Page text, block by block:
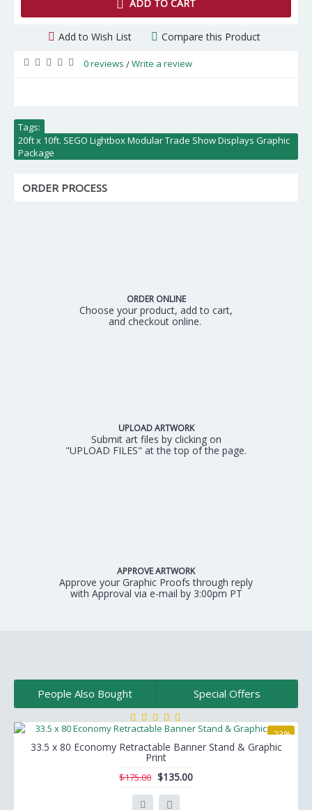
ADD TO CART
Add to Wish List Compare this Product
0 reviews /Write a review
Tags:
20ft x 10ft. SEGO Lightbox Modular Trade Show Displays Graphic
Package
ORDER PROCESS
ORDER ONLINE
Choose your product, add to cart,
and checkout online.
UPLOAD ARTWORK
Submit art files by clicking on
"UPLOAD FILES" at the top of the page.
APPROVE ARTWORK
Approve your Graphic Proofs through reply
with Approval via e-mail by 3:00pm PT
People Also Bought Special Offers
-23%
33.5 x 80 Economy Retractable Banner Stand & Graphic
Print
$175.00 $135.00